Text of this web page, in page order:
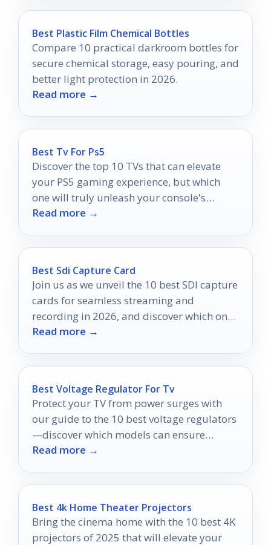
Best Plastic Film Chemical Bottles
Compare 10 practical darkroom bottles for
secure chemical storage, easy pouring, and
better light protection in 2026.
Read more →
Best Tv For Ps5
Discover the top 10 TVs that can elevate
your PS5 gaming experience, but which
one will truly unleash your console's
potential?
Read more →
Best Sdi Capture Card
Join us as we unveil the 10 best SDI capture
cards for seamless streaming and
recording in 2026, and discover which one
could transform your setup.
Read more →
Best Voltage Regulator For Tv
Protect your TV from power surges with
our guide to the 10 best voltage regulators
—discover which models can ensure
uninterrupted entertainment!
Read more →
Best 4k Home Theater Projectors
Bring the cinema home with the 10 best 4K
projectors of 2025 that will elevate your